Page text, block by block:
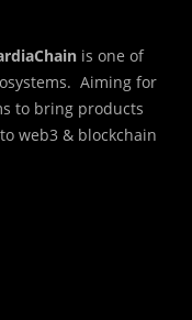
is one of
Aiming for
to bring products
web3 & blockchain